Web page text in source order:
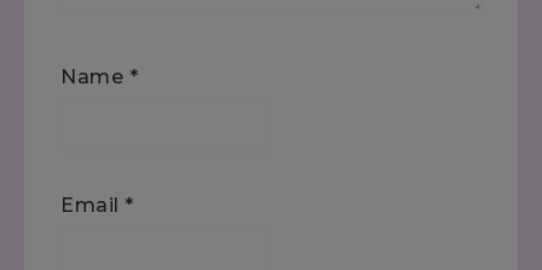
Name *
Email *